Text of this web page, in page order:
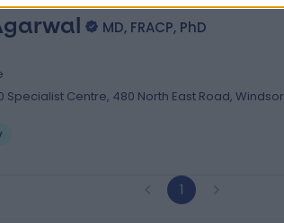
MD, FRACP, PhD
Specialist Centre, 480 North East Road, Windsor
1